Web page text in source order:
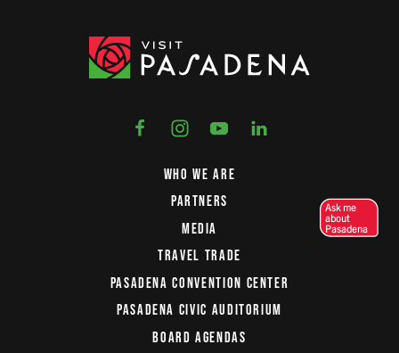
WHO WE ARE
PARTNERS
MEDIA
TRAVEL TRADE
PASADENA CONVENTION CENTER
PASADENA CIVIC AUDITORIUM
BOARD AGENDAS
Ask me
about
Pasadena